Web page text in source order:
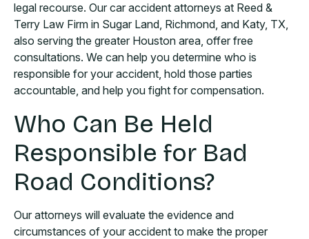
legal recourse. Our car accident attorneys at Reed &
Terry Law Firm in Sugar Land, Richmond, and Katy, TX,
also serving the greater Houston area, offer free
consultations. We can help you determine who is
responsible for your accident, hold those parties
accountable, and help you fight for compensation.
Who Can Be Held
Responsible for Bad
Road Conditions?
Our attorneys will evaluate the evidence and
circumstances of your accident to make the proper